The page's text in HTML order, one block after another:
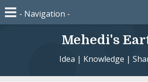
Mehedi's
Idea | Knowledge |